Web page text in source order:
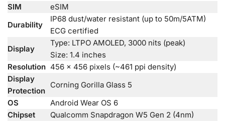
SIM
eSIM
Durability
IP68 dust/water resistant (up to 50m/5ATM)
ECG certified
Display
Type: LTPO AMOLED, 3000 nits (peak)
Size: 1.4 inches
Resolution 456 x 456 pixels (~461 ppi density)
Display
Protection
Corning Gorilla Glass 5
OS
Android Wear OS 6
Chipset
Qualcomm Snapdragon W5 Gen 2 (4nm)